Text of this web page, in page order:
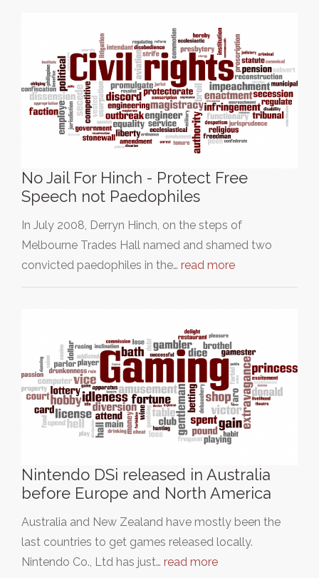
No Jail For Hinch - Protect Free
Speech not Paedophiles
In July 2008, Derryn Hinch, on the steps of
Melbourne Trades Hall named and shamed two
convicted paedophiles in the… read more
Nintendo DSi released in Australia
before Europe and North America
Australia and New Zealand have mostly been the
last countries to get games released locally.
Nintendo Co., Ltd has just… read more